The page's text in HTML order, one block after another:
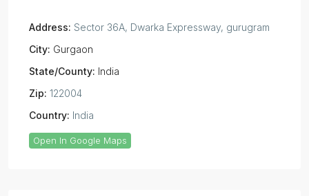
Address: Sector 36A, Dwarka Expressway, gurugram
City: Gurgaon
State/County: India
Zip: 122004
Country: India
Open In Google Maps